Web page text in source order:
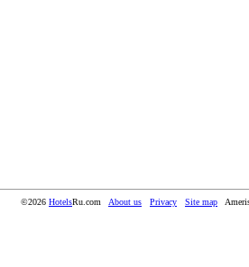
©2026 HotelsRu.com About us Privacy Site map